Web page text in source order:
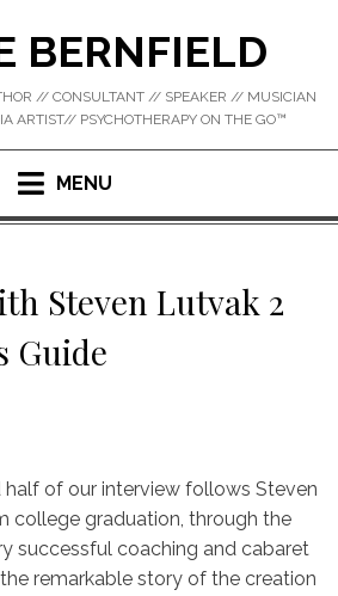
BERNFIELD
// CONSULTANT // SPEAKER // MUSICIAN
ARTIST// PSYCHOTHERAPY ON THE GO™
MENU
Steven Lutvak 2
Guide
of our interview follows Steven
college graduation, through the
successful coaching and cabaret
remarkable story of the creation